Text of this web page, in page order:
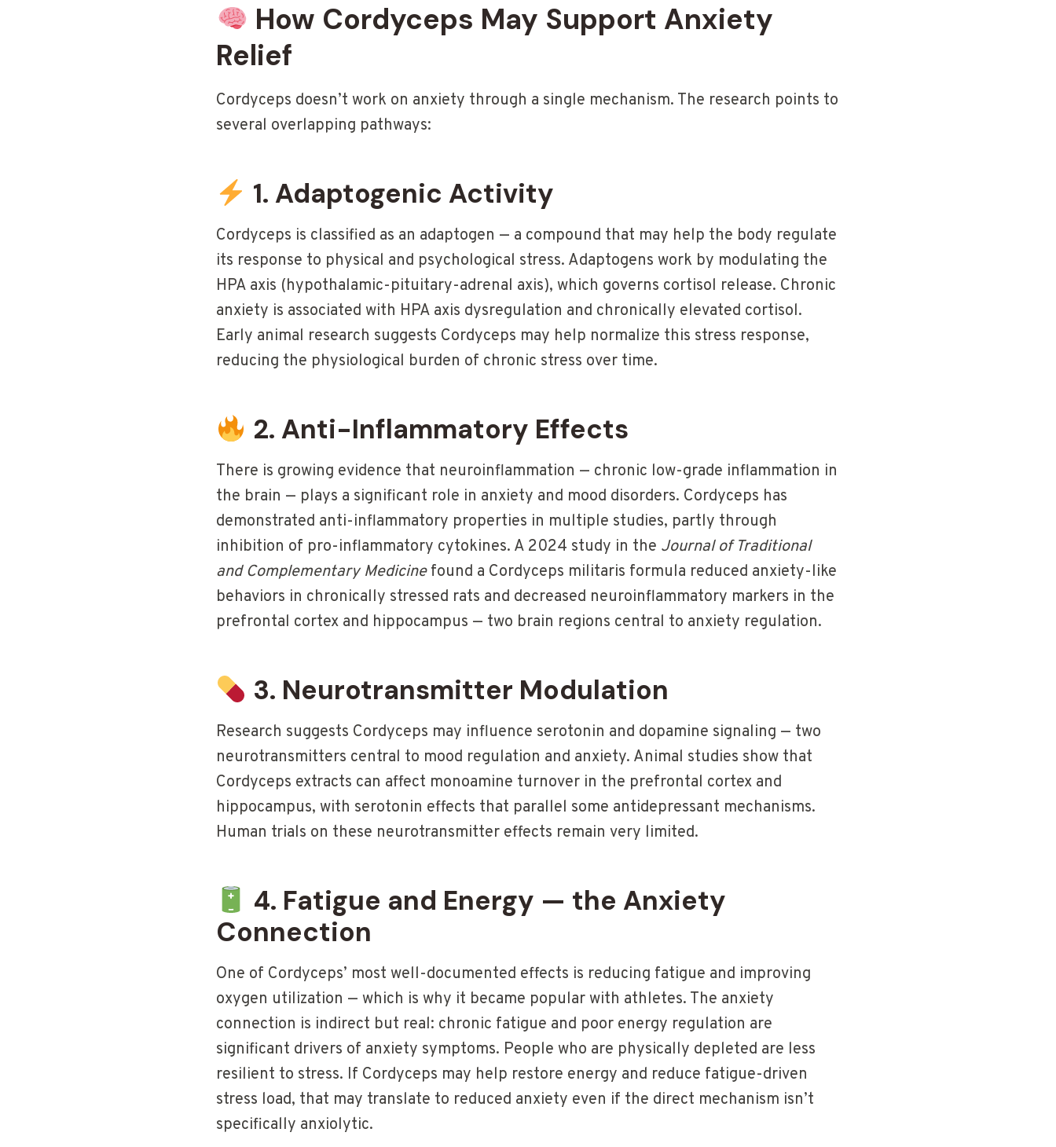
How Cordyceps May Support Anxiety
Relief
Cordyceps doesn’t work on anxiety through a single mechanism. The research points to
several overlapping pathways:
1. Adaptogenic Activity
Cordyceps is classified as an adaptogen — a compound that may help the body regulate
its response to physical and psychological stress. Adaptogens work by modulating the
HPA axis (hypothalamic-pituitary-adrenal axis), which governs cortisol release. Chronic
anxiety is associated with HPA axis dysregulation and chronically elevated cortisol.
Early animal research suggests Cordyceps may help normalize this stress response,
reducing the physiological burden of chronic stress over time.
2. Anti-Inflammatory Effects
There is growing evidence that neuroinflammation — chronic low-grade inflammation in
the brain — plays a significant role in anxiety and mood disorders. Cordyceps has
demonstrated anti-inflammatory properties in multiple studies, partly through
inhibition of pro-inflammatory cytokines. A 2024 study in the Journal of Traditional
and Complementary Medicinefound a Cordyceps militaris formula reduced anxiety-like
behaviors in chronically stressed rats and decreased neuroinflammatory markers in the
prefrontal cortex and hippocampus — two brain regions central to anxiety regulation.
3. Neurotransmitter Modulation
Research suggests Cordyceps may influence serotonin and dopamine signaling — two
neurotransmitters central to mood regulation and anxiety. Animal studies show that
Cordyceps extracts can affect monoamine turnover in the prefrontal cortex and
hippocampus, with serotonin effects that parallel some antidepressant mechanisms.
Human trials on these neurotransmitter effects remain very limited.
4. Fatigue and Energy — the Anxiety
Connection
One of Cordyceps’ most well-documented effects is reducing fatigue and improving
oxygen utilization — which is why it became popular with athletes. The anxiety
connection is indirect but real: chronic fatigue and poor energy regulation are
significant drivers of anxiety symptoms. People who are physically depleted are less
resilient to stress. If Cordyceps may help restore energy and reduce fatigue-driven
stress load, that may translate to reduced anxiety even if the direct mechanism isn’t
specifically anxiolytic.